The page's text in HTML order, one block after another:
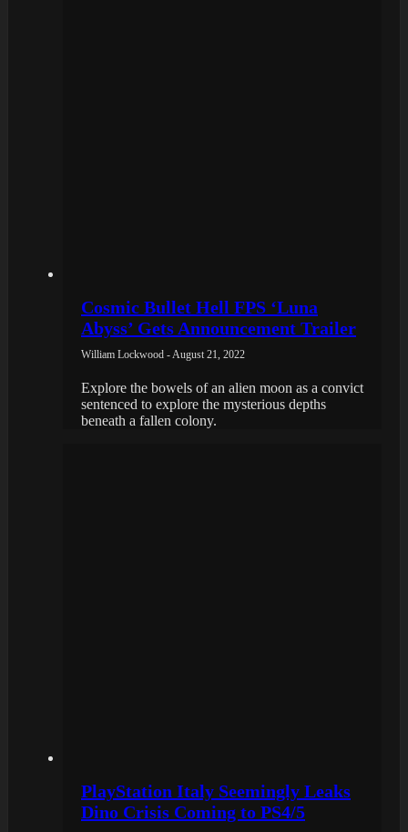
Cosmic Bullet Hell FPS ‘Luna
Abyss’ Gets Announcement Trailer
William Lockwood - August 21, 2022
Explore the bowels of an alien moon as a convict
sentenced to explore the mysterious depths
beneath a fallen colony.
PlayStation Italy Seemingly Leaks
Dino Crisis Coming to PS4/5